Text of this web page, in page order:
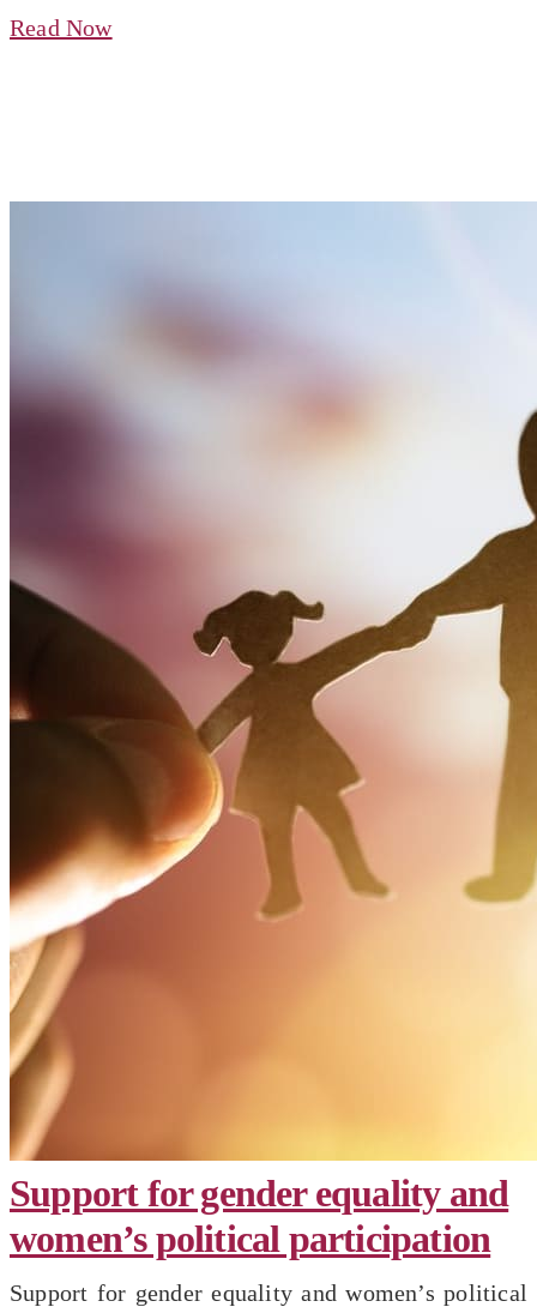
Read Now
Support for gender equality and
women’s political participation
Support for gender equality and women’s political